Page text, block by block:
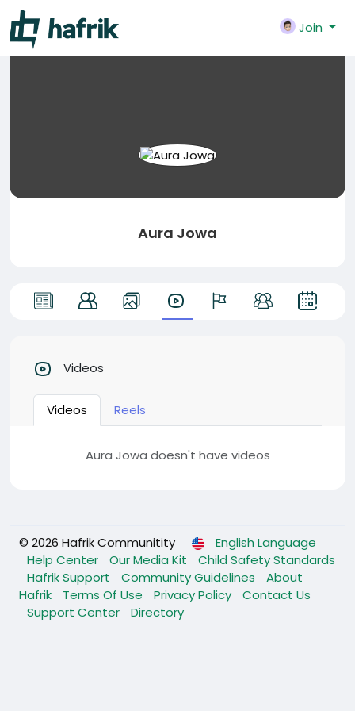
Join
Aura Jowa
Videos
Videos Reels
Aura Jowa doesn't have videos
© 2026 Hafrik Communitity
English Language
Help Center
Our Media Kit
Child Safety Standards
Hafrik Support
Community Guidelines
About
Hafrik
Terms Of Use Privacy Policy
Contact Us
Support Center
Directory